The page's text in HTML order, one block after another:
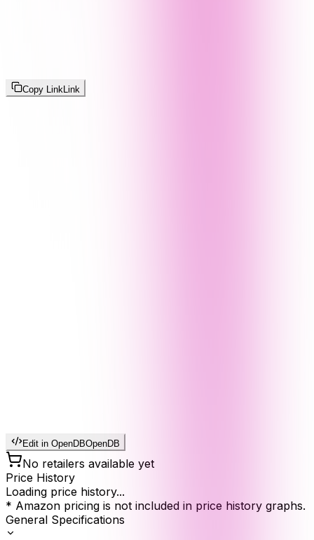
Copy Link Link
Edit in OpenDBOpenDB
No retailers available yet
Price History
Loading price history...
* Amazon pricing is not included in price history graphs.
General Specifications